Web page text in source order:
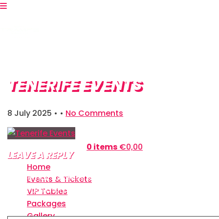
0 items €0,00
Home
Events & Tickets
VIP Tables
Packages
Gallery
TENERIFE EVENTS
8 July 2025 • • No Comments
LEAVE A REPLY
Your email address will not be published.
fields are marked
Comment*